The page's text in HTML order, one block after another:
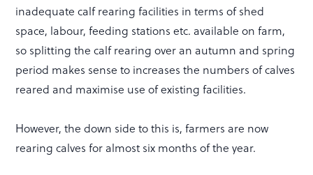
inadequate calf rearing facilities in terms of shed
space, labour, feeding stations etc. available on farm,
so splitting the calf rearing over an autumn and spring
period makes sense to increases the numbers of calves
reared and maximise use of existing facilities.
However, the down side to this is, farmers are now
rearing calves for almost six months of the year.